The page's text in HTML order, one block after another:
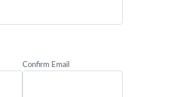
Confirm Email